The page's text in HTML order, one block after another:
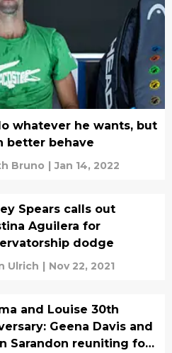
whatever he wants, but
better behave
Bruno | Jan 14, 2022
Spears calls out
Aguilera for
dodge
Ulrich | Nov 22, 2021
and Louise 30th
Geena Davis and
Sarandon reuniting for